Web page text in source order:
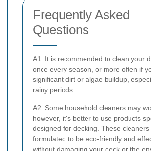
Frequently Asked
Questions
A1: It is recommended to clean your
once every season, or more often if
significant dirt or algae buildup,
rainy periods.
A2: Some household cleaners may
however, it's better to use products
designed for decking. These cleaners
formulated to be eco-friendly and
without damaging your deck or the